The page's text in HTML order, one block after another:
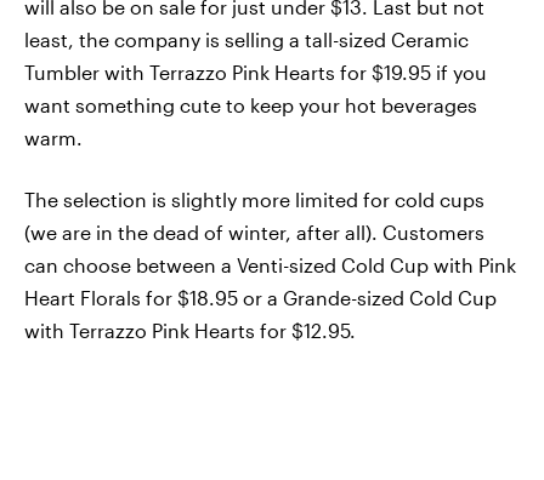
will also be on sale for just under $13. Last but not
least, the company is selling a tall-sized Ceramic
Tumbler with Terrazzo Pink Hearts for $19.95 if you
want something cute to keep your hot beverages
warm.
The selection is slightly more limited for cold cups
(we are in the dead of winter, after all). Customers
can choose between a Venti-sized Cold Cup with Pink
Heart Florals for $18.95 or a Grande-sized Cold Cup
with Terrazzo Pink Hearts for $12.95.